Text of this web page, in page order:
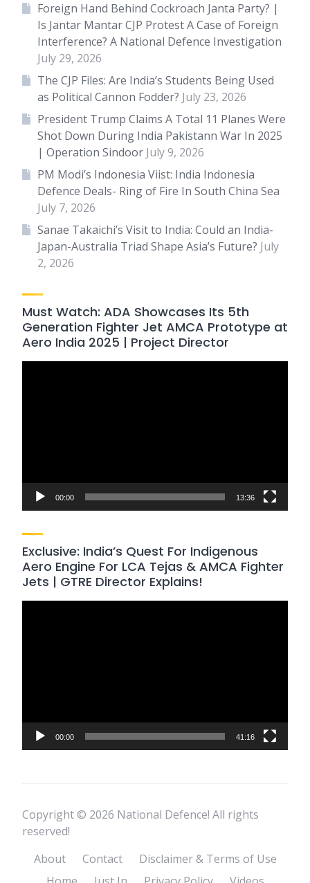
Foreign Hand Behind Cockroach Janta Party? |
Is Jantar Mantar CJP Protest A Case of Foreign
Interference? A National Defence Investigation
July 29, 2026
The CJP Files: Are India’s Students Being Used
as Political Cannon Fodder? July 23, 2026
President Trump Claims A Total 11 Planes Were
Shot Down During India Pakistann War In 2025
| Operation Sindoor July 9, 2026
PM Modi’s Indonesia Viist: India Indonesia
Defence Deals- Ring of Fire In South China Sea
July 7, 2026
Sanae Takaichi’s Visit to India: Could an India-
Japan-Australia Triad Shape Asia’s Future? July
2, 2026
Must Watch: ADA Showcases Its 5th
Generation Fighter Jet AMCA Prototype at
Aero India 2025 | Project Director
00:00 13:36
Exclusive: India’s Quest For Indigenous
Aero Engine For LCA Tejas & AMCA Fighter
Jets | GTRE Director Explains!
00:00 41:16
Copyright © 2026 National Defence! All rights
reserved!
About
Contact
Disclaimer & Terms of Use